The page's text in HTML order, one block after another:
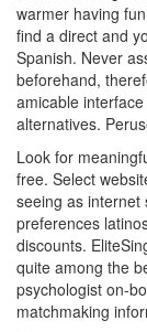
warmer having
find a direct and
Spanish. Never
beforehand,
amicable
alternatives.
Look for
free. Select
seeing as internet
preferences
discounts.
quite among the
psychologist on-
matchmaking